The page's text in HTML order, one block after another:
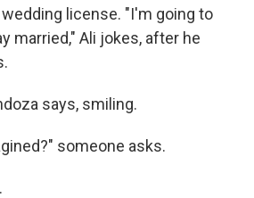
license. "I'm going to
married," Ali jokes, after he
says, smiling.
someone asks.